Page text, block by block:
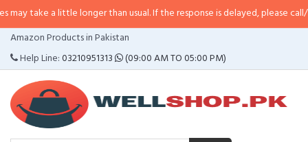
take a little longer than usual. If the response is delayed, please call/
Amazon Products in Pakistan
Help Line:03210951313 (09:00 AM TO 05:00 PM)
CATEGORIES
MENU